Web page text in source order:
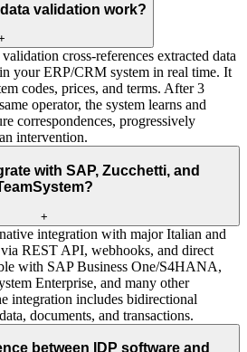
validation work?
cross-references extracted data
your ERP/CRM system in real time. It
codes, prices, and terms. After 3
operator, the system learns and
correspondences, progressively
intervention.
with SAP, Zucchetti, and
+
integration with major Italian and
REST API, webhooks, and direct
with SAP Business One/S4HANA,
Enterprise, and many other
integration includes bidirectional
documents, and transactions.
between IDP software and